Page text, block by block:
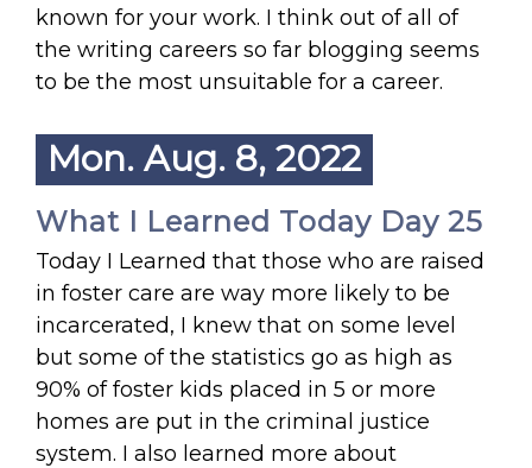
known for your work. I think out of all of
the writing careers so far blogging seems
to be the most unsuitable for a career.
Mon. Aug. 8, 2022
What I Learned Today Day 25
Today I Learned that those who are raised
in foster care are way more likely to be
incarcerated, I knew that on some level
but some of the statistics go as high as
90% of foster kids placed in 5 or more
homes are put in the criminal justice
system. I also learned more about